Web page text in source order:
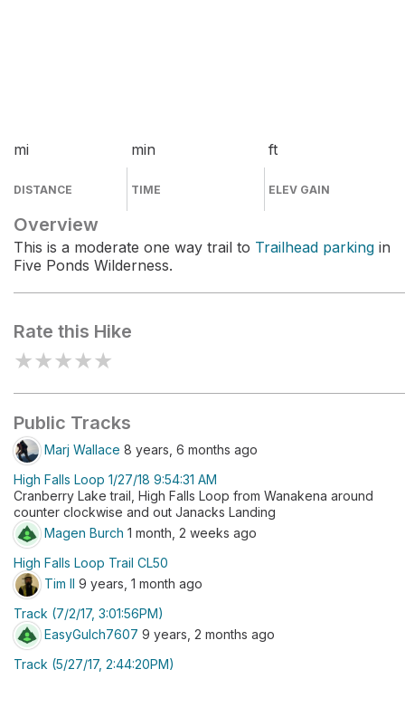
mi
DISTANCE
min
TIME
ft
ELEV GAIN
Overview
This is a moderate one way trail to Trailhead parking in
Five Ponds Wilderness.
Rate this Hike
★★★★★
Public Tracks
Marj Wallace 8 years, 6 months ago
High Falls Loop 1/27/18 9:54:31 AM
Cranberry Lake trail, High Falls Loop from Wanakena around
counter clockwise and out Janacks Landing
Magen Burch 1 month, 2 weeks ago
High Falls Loop Trail CL50
Tim Il 9 years, 1 month ago
Track (7/2/17, 3:01:56PM)
EasyGulch7607 9 years, 2 months ago
Track (5/27/17, 2:44:20PM)